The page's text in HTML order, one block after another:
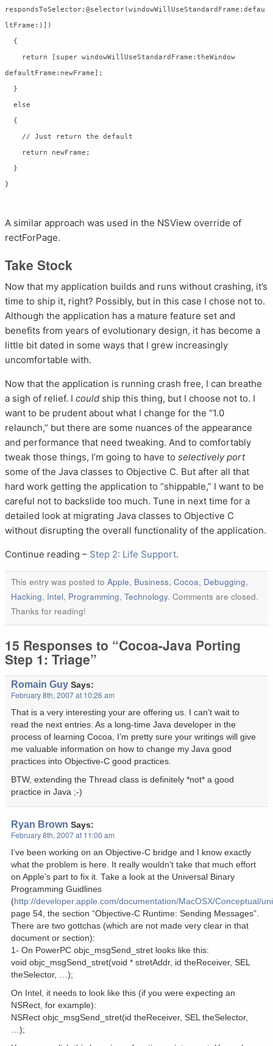
respondsToSelector:@selector(windowWillUseStandardFrame:defau
ltFrame:)])
defaultFrame:newFrame];
A similar approach was used in the NSView override of
rectForPage.
Take Stock
Now that my application builds and runs without crashing, it’s
time to ship it, right? Possibly, but in this case I chose not to.
Although the application has a mature feature set and
benefits from years of evolutionary design, it has become a
little bit dated in some ways that I grew increasingly
uncomfortable with.
Now that the application is running crash free, I can breathe
a sigh of relief. I could ship this thing, but I choose not to. I
want to be prudent about what I change for the “1.0
relaunch,” but there are some nuances of the appearance
and performance that need tweaking. And to comfortably
tweak those things, I’m going to have to selectively port
some of the Java classes to Objective C. But after all that
hard work getting the application to “shippable,” I want to be
careful not to backslide too much. Tune in next time for a
detailed look at migrating Java classes to Objective C
without disrupting the overall functionality of the application.
Continue reading – Step 2: Life Support.
This entry was posted to Apple, Business, Cocoa, Debugging,
Hacking, Intel, Programming, Technology. Comments are closed.
Thanks for reading!
15 Responses to “Cocoa-Java Porting
Step 1: Triage”
Romain Guy Says:
February 8th, 2007 at 10:26 am
That is a very interesting your are offering us. I can’t wait to
read the next entries. As a long-time Java developer in the
process of learning Cocoa, I’m pretty sure your writings will give
me valuable information on how to change my Java good
practices into Objective-C good practices.
BTW, extending the Thread class is definitely *not* a good
practice in Java ;-)
Ryan Brown Says:
February 8th, 2007 at 11:00 am
I’ve been working on an Objective-C bridge and I know exactly
what the problem is here. It really wouldn’t take that much effort
on Apple’s part to fix it. Take a look at the Universal Binary
Programming Guidlines
(http://developer.apple.com/documentation/MacOSX/Conceptual/
page 54, the section “Objective-C Runtime: Sending Messages”.
There are two gottchas (which are not made very clear in that
document or section):
1- On PowerPC objc_msgSend_stret looks like this:
void objc_msgSend_stret(void * stretAddr, id theReceiver, SEL
theSelector, …);
On Intel, it needs to look like this (if you were expecting an
NSRect, for example):
NSRect objc_msgSend_stret(id theReceiver, SEL theSelector,
…);